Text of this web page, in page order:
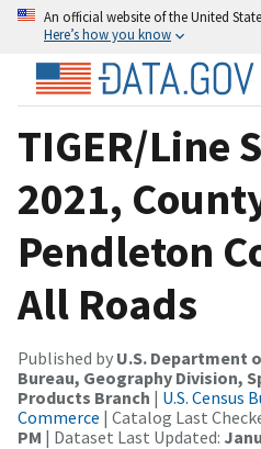
An official website of the United
Here’s how you know
TIGER/Line
2021,
Pendleton
All Roads
Published by U.S. Department
Bureau, Geography Division,
Products Branch | U.S. Census
Commerce | Catalog Last
PM | Dataset Last Updated: